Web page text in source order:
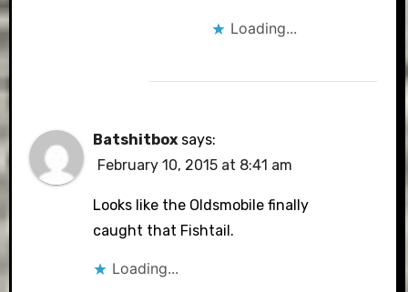
Loading...
Batshitbox says:
February 10, 2015 at 8:41 am
Looks like the Oldsmobile finally
caught that Fishtail.
Loading...